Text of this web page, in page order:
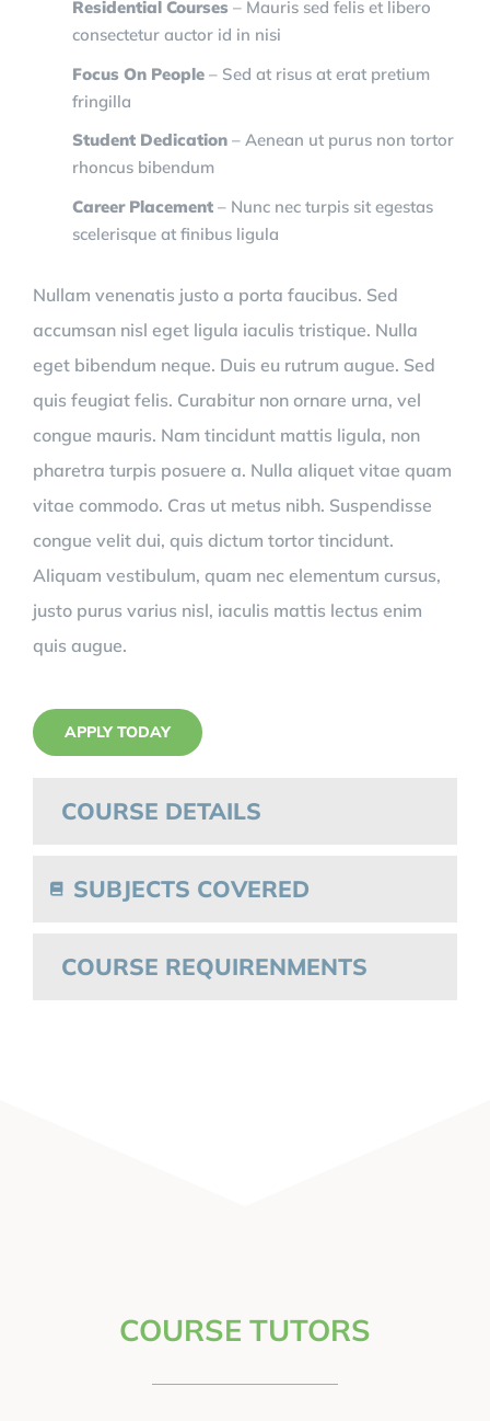
Residential Courses – Mauris sed felis et libero
consectetur auctor id in nisi
Focus On People – Sed at risus at erat pretium
fringilla
Student Dedication – Aenean ut purus non tortor
rhoncus bibendum
Career Placement – Nunc nec turpis sit egestas
scelerisque at finibus ligula
Nullam venenatis justo a porta faucibus. Sed
accumsan nisl eget ligula iaculis tristique. Nulla
eget bibendum neque. Duis eu rutrum augue. Sed
quis feugiat felis. Curabitur non ornare urna, vel
congue mauris. Nam tincidunt mattis ligula, non
pharetra turpis posuere a. Nulla aliquet vitae quam
vitae commodo. Cras ut metus nibh. Suspendisse
congue velit dui, quis dictum tortor tincidunt.
Aliquam vestibulum, quam nec elementum cursus,
justo purus varius nisl, iaculis mattis lectus enim
quis augue.
APPLY TODAY
COURSE DETAILS
SUBJECTS COVERED
COURSE REQUIRENMENTS
COURSE TUTORS